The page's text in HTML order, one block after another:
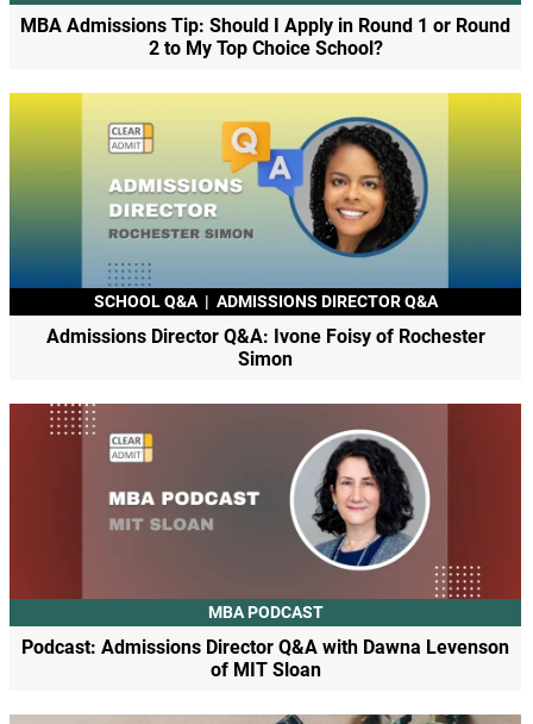
MBA Admissions Tip: Should I Apply in Round 1 or Round
2 to My Top Choice School?
SCHOOL Q&A | ADMISSIONS DIRECTOR Q&A
Admissions Director Q&A: Ivone Foisy of Rochester
Simon
MBA PODCAST
Podcast: Admissions Director Q&A with Dawna Levenson
of MIT Sloan